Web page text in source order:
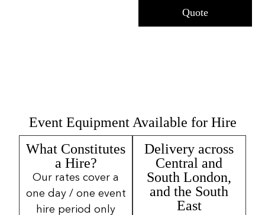
Quote
Event Equipment Available for Hire
What Constitutes
a Hire?
Our rates cover a
one day / one event
hire period only
Delivery across
Central and
South London,
and the South
East